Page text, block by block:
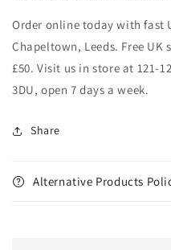
Order online today with fast
Chapeltown, Leeds. Free
£50. Visit us in store at 121-
3DU, open 7 days a week.
Share
Alternative Products